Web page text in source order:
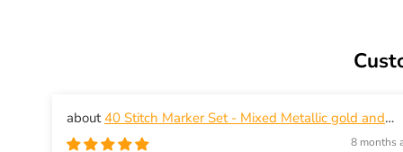
40 Stitch Marker Set - Mixed Metallic gold and
silver in modern shapes - snag-free knitting
8 months